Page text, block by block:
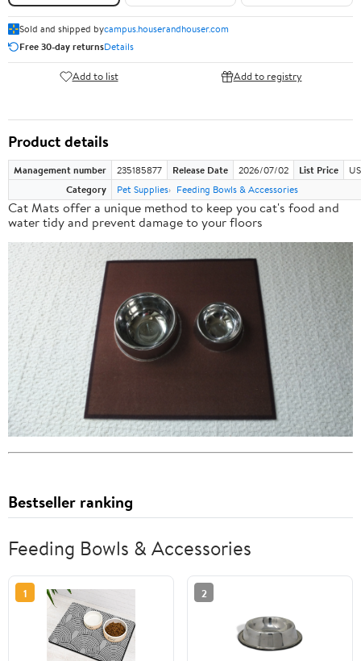
Sold and shipped bycampus.houserandhouser.com
Free 30-day returnsDetails
Add to list Add to registry
Product details
Management number 235185877 Release Date 2026/07/02 List Price
Category
Pet Supplies Feeding Bowls & Accessories
Cat Mats offer a unique method to keep you cat's food and
water tidy and prevent damage to your floors
Bestseller ranking
Feeding Bowls & Accessories
1 2